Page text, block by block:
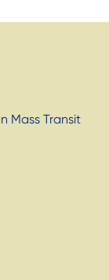
Mass Transit